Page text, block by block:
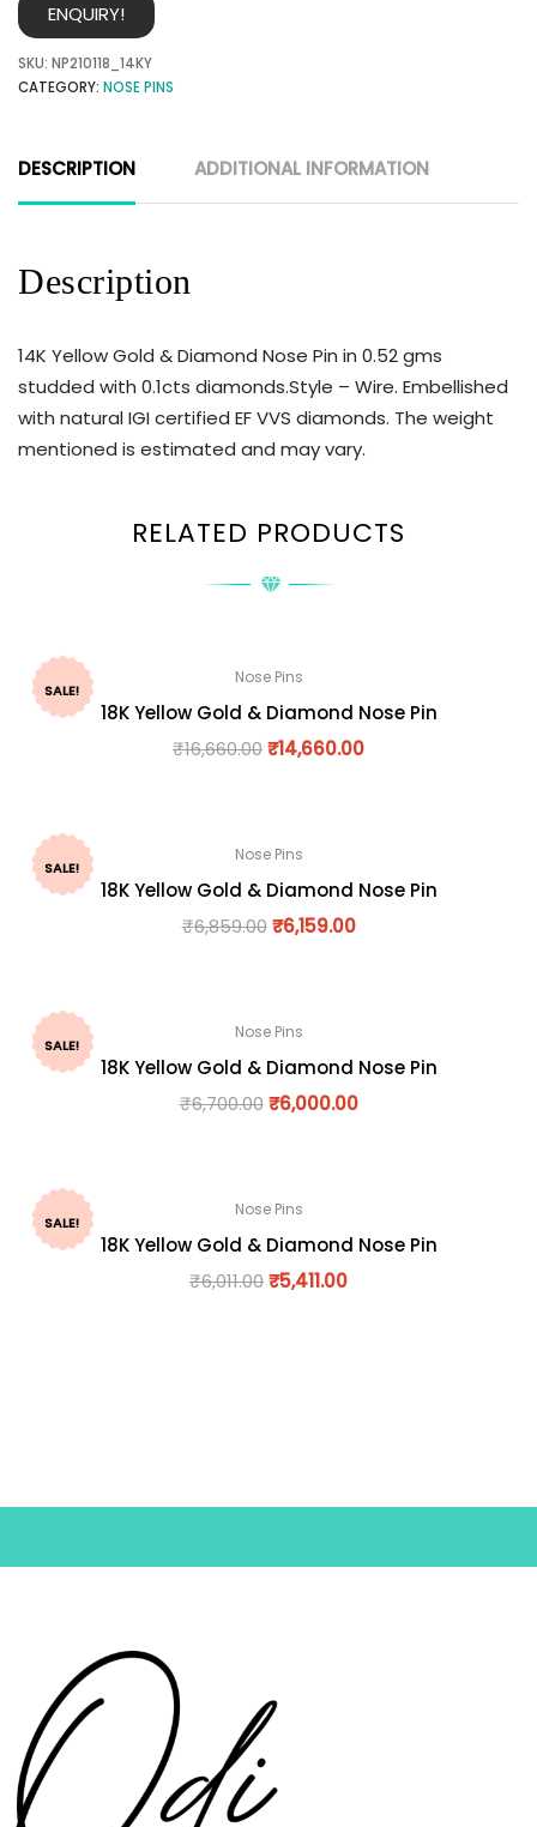
ENQUIRY!
SKU: NP210118_14KY
CATEGORY: NOSE PINS
DESCRIPTION ADDITIONAL INFORMATION
Description
14K Yellow Gold & Diamond Nose Pin in 0.52 gms
studded with 0.1cts diamonds.Style – Wire. Embellished
with natural IGI certified EF VVS diamonds. The weight
mentioned is estimated and may vary.
RELATED PRODUCTS
SALE!
Nose Pins
18K Yellow Gold & Diamond Nose Pin
₹16,660.00₹14,660.00
SALE!
Nose Pins
18K Yellow Gold & Diamond Nose Pin
₹6,859.00 ₹6,159.00
SALE!
Nose Pins
18K Yellow Gold & Diamond Nose Pin
₹6,700.00 ₹6,000.00
SALE!
Nose Pins
18K Yellow Gold & Diamond Nose Pin
₹6,011.00₹5,411.00